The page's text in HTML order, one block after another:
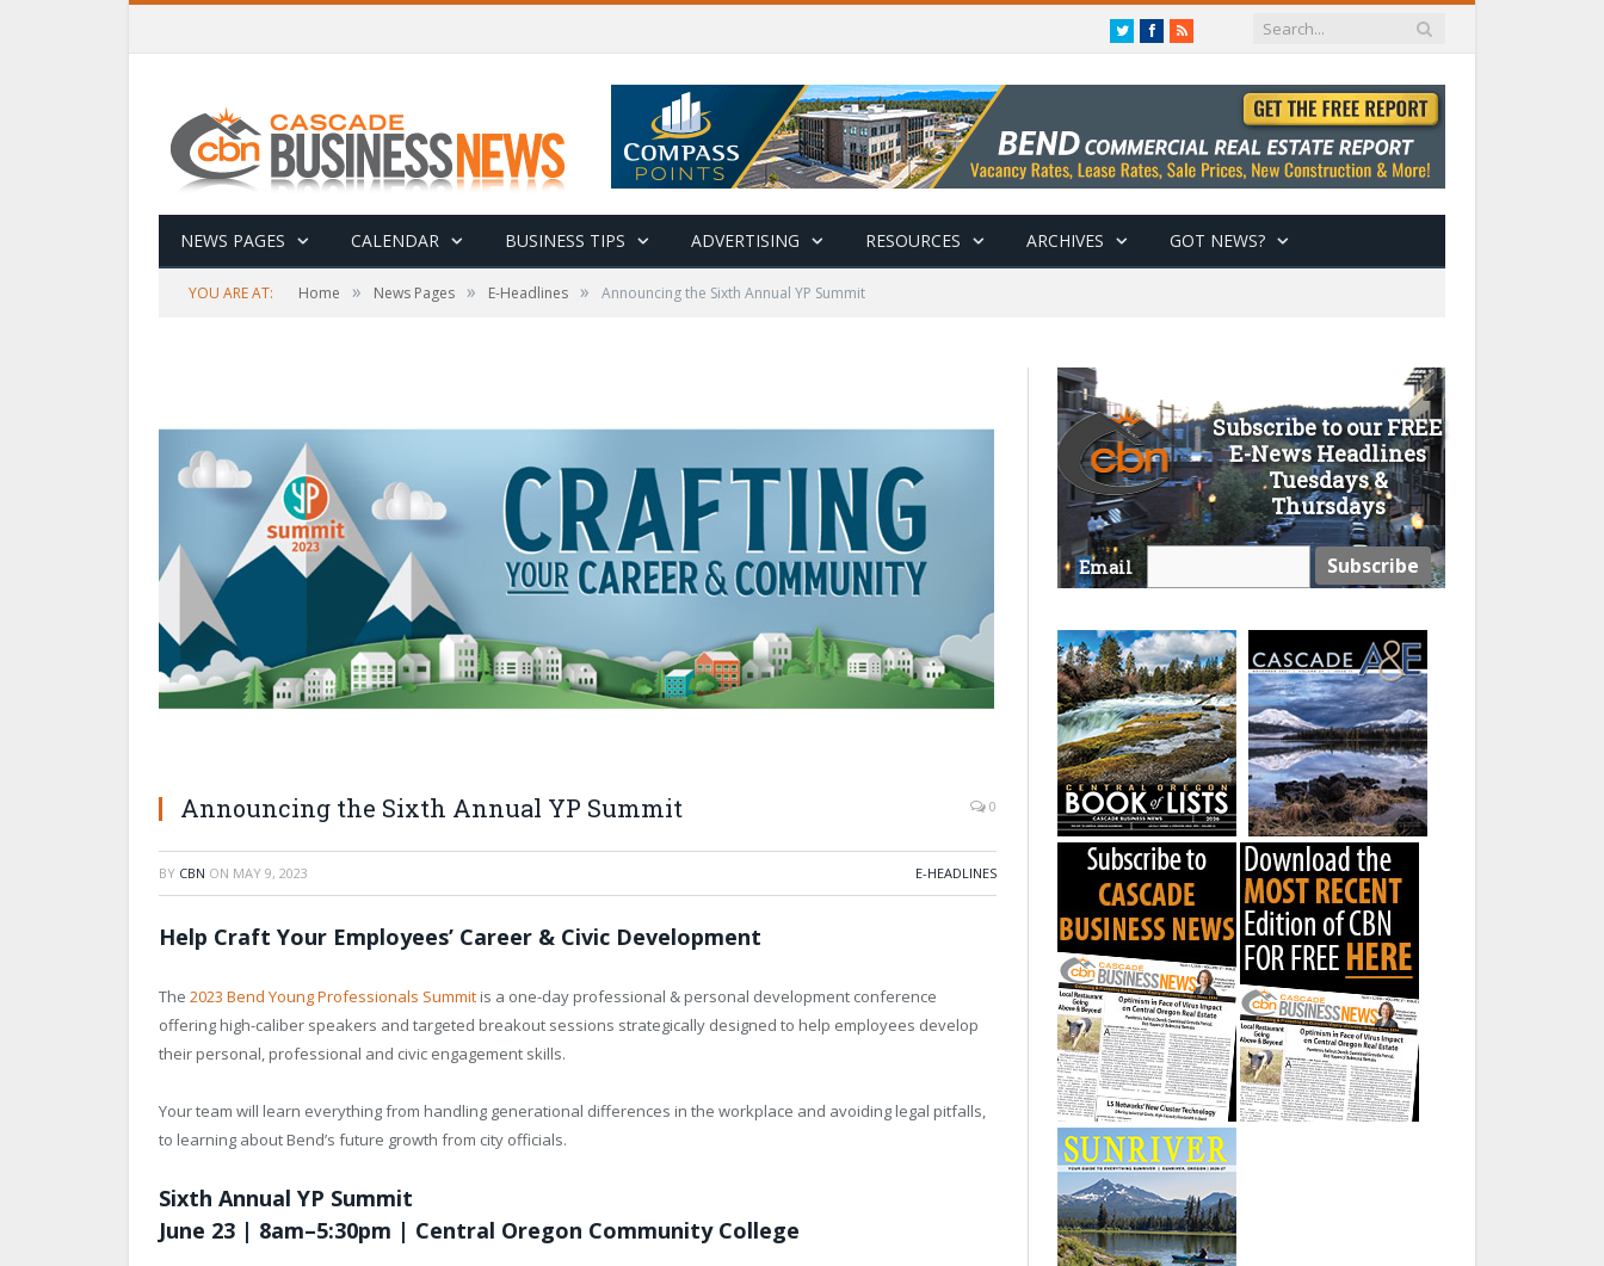
TwitterFacebook
RSS
NEWS PAGES CALENDAR BUSINESS TIPS ADVERTISING RESOURCES ARCHIVES GOT NEWS?
YOU ARE AT: Home » News Pages » E-Headlines » Announcing the Sixth Annual YP Summit
Announcing the Sixth Annual YP Summit 0
BY CBN ON MAY 9, 2023 E-HEADLINES
Help Craft Your Employees’ Career & Civic Development
The 2023 Bend Young Professionals Summit is a one-day professional & personal development conference
offering high-caliber speakers and targeted breakout sessions strategically designed to help employees develop
their personal, professional and civic engagement skills.
Your team will learn everything from handling generational differences in the workplace and avoiding legal pitfalls,
to learning about Bend’s future growth from city officials.
Sixth Annual YP Summit
June 23 | 8am–5:30pm | Central Oregon Community College
Subscribe to our FREE
E-News Headlines
Tuesdays &
Thursdays
Email